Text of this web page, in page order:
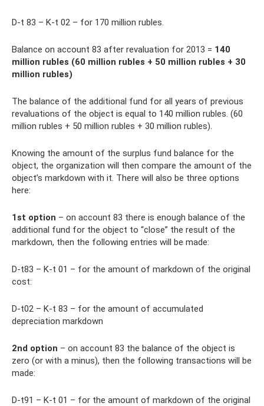
D-t 83 – K-t 02 – for 170 million rubles.
Balance on account 83 after revaluation for 2013 = 140
million rubles (60 million rubles + 50 million rubles + 30
million rubles)
The balance of the additional fund for all years of previous
revaluations of the object is equal to 140 million rubles. (60
million rubles + 50 million rubles + 30 million rubles).
Knowing the amount of the surplus fund balance for the
object, the organization will then compare the amount of the
object’s markdown with it. There will also be three options
here:
1st option – on account 83 there is enough balance of the
additional fund for the object to “close” the result of the
markdown, then the following entries will be made:
D-t83 – K-t 01 – for the amount of markdown of the original
cost:
D-t02 – K-t 83 – for the amount of accumulated
depreciation markdown
2nd option – on account 83 the balance of the object is
zero (or with a minus), then the following transactions will be
made:
D-t91 – K-t 01 – for the amount of markdown of the original